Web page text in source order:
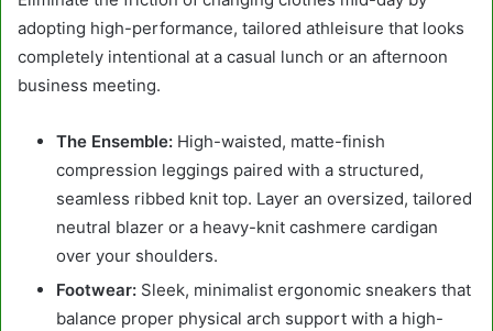
adopting high-performance, tailored athleisure that looks
completely intentional at a casual lunch or an afternoon
business meeting.
The Ensemble: High-waisted, matte-finish
compression leggings paired with a structured,
seamless ribbed knit top. Layer an oversized, tailored
neutral blazer or a heavy-knit cashmere cardigan
over your shoulders.
Footwear: Sleek, minimalist ergonomic sneakers that
balance proper physical arch support with a high-